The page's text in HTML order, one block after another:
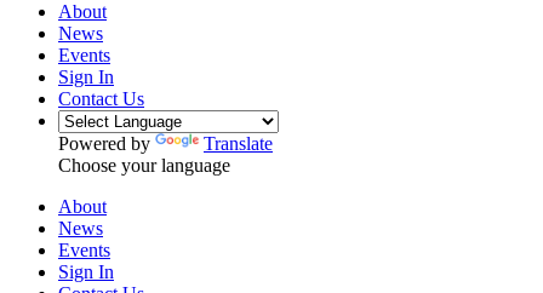
About
News
Events
Sign In
Contact Us
Powered by
Translate
Choose your language
About
News
Events
Sign In